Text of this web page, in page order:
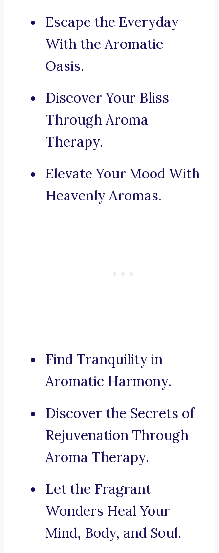
Escape the Everyday
With the Aromatic
Oasis.
Discover Your Bliss
Through Aroma
Therapy.
Elevate Your Mood With
Heavenly Aromas.
Find Tranquility in
Aromatic Harmony.
Discover the Secrets of
Rejuvenation Through
Aroma Therapy.
Let the Fragrant
Wonders Heal Your
Mind, Body, and Soul.